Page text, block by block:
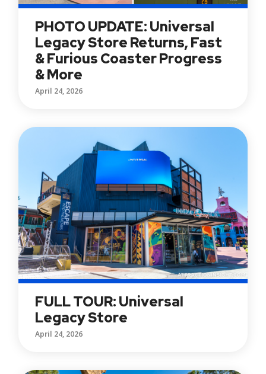
PHOTO UPDATE: Universal
Legacy Store Returns, Fast
& Furious Coaster Progress
& More
April 24, 2026
FULL TOUR: Universal
Legacy Store
April 24, 2026